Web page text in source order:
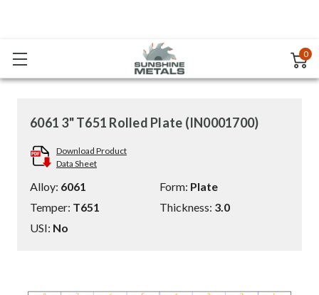
0
6061 3" T651 Rolled Plate (IN0001700)
Download Product
Data Sheet
Alloy: 6061 Form: Plate
Temper: T651 Thickness: 3.0
USI: No